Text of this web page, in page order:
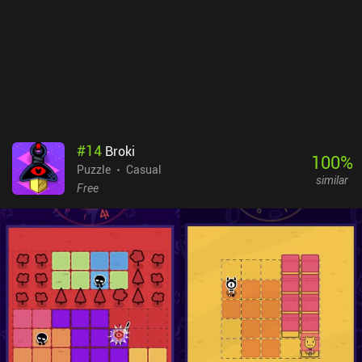
#14 Broki
Puzzle
Casual
Free
100%
similar